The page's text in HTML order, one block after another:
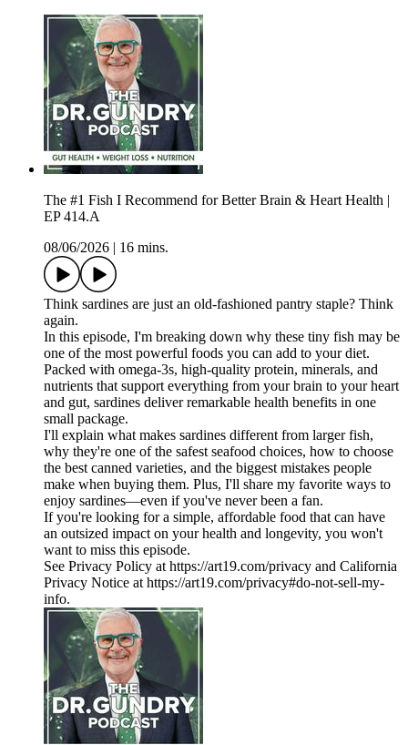
The #1 Fish I Recommend for Better Brain & Heart Health |
EP 414.A
08/06/2026
16 mins.
Think sardines are just an old-fashioned pantry staple? Think
again.
In this episode, I'm breaking down why these tiny fish may be
one of the most powerful foods you can add to your diet.
Packed with omega-3s, high-quality protein, minerals, and
nutrients that support everything from your brain to your heart
and gut, sardines deliver remarkable health benefits in one
small package.
I'll explain what makes sardines different from larger fish,
why they're one of the safest seafood choices, how to choose
the best canned varieties, and the biggest mistakes people
make when buying them. Plus, I'll share my favorite ways to
enjoy sardines—even if you've never been a fan.
If you're looking for a simple, affordable food that can have
an outsized impact on your health and longevity, you won't
want to miss this episode.
See Privacy Policy at https://art19.com/privacy and California
Privacy Notice at https://art19.com/privacy#do-not-sell-my-
info.